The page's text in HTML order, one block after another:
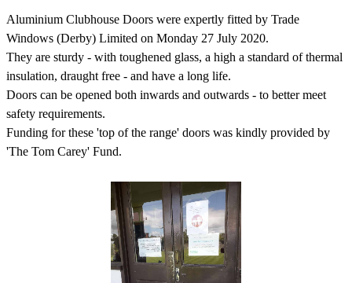
Aluminium Clubhouse Doors were expertly fitted by Trade
Windows (Derby) Limited on Monday 27 July 2020.
They are sturdy - with toughened glass, a high a standard of thermal
insulation, draught free - and have a long life.
Doors can be opened both inwards and outwards - to better meet
safety requirements.
Funding for these 'top of the range' doors was kindly provided by
'The Tom Carey' Fund.